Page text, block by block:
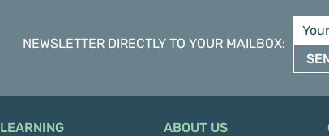
NEWSLETTER DIRECTLY TO YOUR MAILBOX:
LEARNING ABOUT US